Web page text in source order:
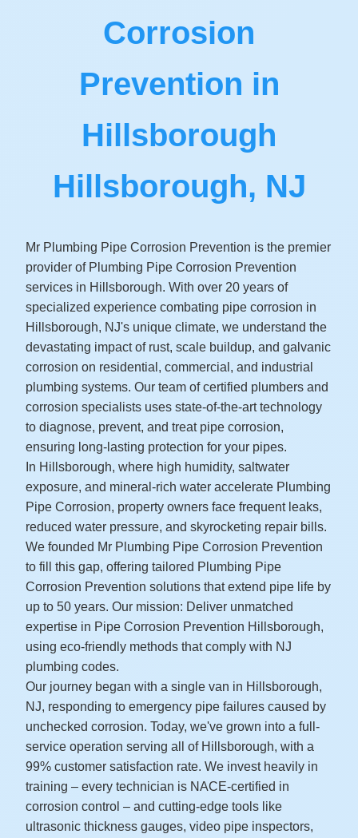
Corrosion
Prevention in
Hillsborough
Hillsborough, NJ
Mr Plumbing Pipe Corrosion Prevention is the premier
provider of Plumbing Pipe Corrosion Prevention
services in Hillsborough. With over 20 years of
specialized experience combating pipe corrosion in
Hillsborough, NJ's unique climate, we understand the
devastating impact of rust, scale buildup, and galvanic
corrosion on residential, commercial, and industrial
plumbing systems. Our team of certified plumbers and
corrosion specialists uses state-of-the-art technology
to diagnose, prevent, and treat pipe corrosion,
ensuring long-lasting protection for your pipes.
In Hillsborough, where high humidity, saltwater
exposure, and mineral-rich water accelerate Plumbing
Pipe Corrosion, property owners face frequent leaks,
reduced water pressure, and skyrocketing repair bills.
We founded Mr Plumbing Pipe Corrosion Prevention
to fill this gap, offering tailored Plumbing Pipe
Corrosion Prevention solutions that extend pipe life by
up to 50 years. Our mission: Deliver unmatched
expertise in Pipe Corrosion Prevention Hillsborough,
using eco-friendly methods that comply with NJ
plumbing codes.
Our journey began with a single van in Hillsborough,
NJ, responding to emergency pipe failures caused by
unchecked corrosion. Today, we've grown into a full-
service operation serving all of Hillsborough, with a
99% customer satisfaction rate. We invest heavily in
training – every technician is NACE-certified in
corrosion control – and cutting-edge tools like
ultrasonic thickness gauges, video pipe inspectors,